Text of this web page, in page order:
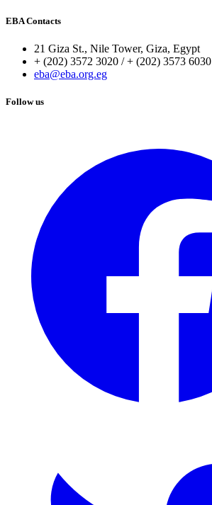
EBA Contacts
21 Giza St., Nile Tower, Giza, Egypt
+ (202) 3572 3020 / + (202) 3573 6030
eba@eba.org.eg
Follow us